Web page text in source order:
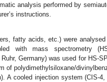
analysis performed by
instructions.
fatty acids, etc.) were
with mass spectrometry
Germany) was used for HS-
of polydimethylsiloxane/
A cooled injection system (CIS-